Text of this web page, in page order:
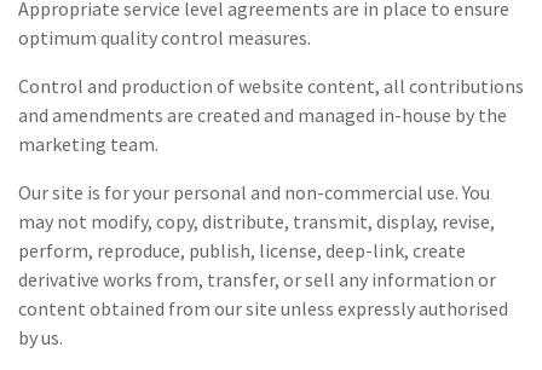
Appropriate service level agreements are in place to ensure
optimum quality control measures.
Control and production of website content, all contributions
and amendments are created and managed in-house by the
marketing team.
Our site is for your personal and non-commercial use. You
may not modify, copy, distribute, transmit, display, revise,
perform, reproduce, publish, license, deep-link, create
derivative works from, transfer, or sell any information or
content obtained from our site unless expressly authorised
by us.